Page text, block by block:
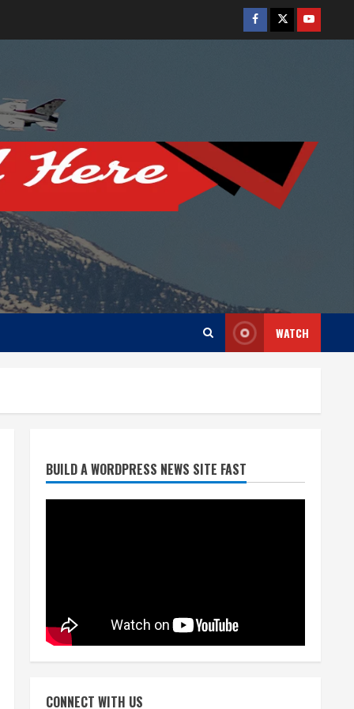
Facebook
TwitterYoutube
WATCH
BUILD A WORDPRESS NEWS SITE FAST
CONNECT WITH US
August 7, 2026
Matt Henningsen suffers
another torn Achilles
4 August 7, 2026
McMillian embraces the